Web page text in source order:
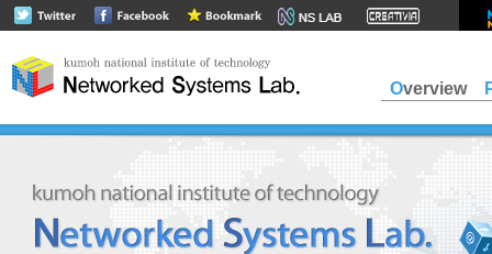
Overview